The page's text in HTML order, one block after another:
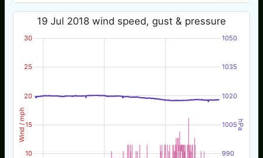
Wind / mph hPa
19 Jul 2018 wind speed, gust & pressure
10
15
20
25
30
990
1005
1020
1035
1050